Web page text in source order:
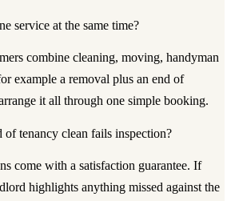
service at the same time?
combine cleaning, moving, handyman
example a removal plus an end of
it all through one simple booking.
tenancy clean fails inspection?
come with a satisfaction guarantee. If
highlights anything missed against the